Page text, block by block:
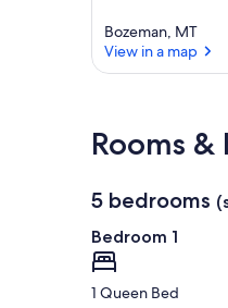
Bozeman, MT
View in a map
Rooms &
5 bedrooms
Bedroom 1
1 Queen Bed